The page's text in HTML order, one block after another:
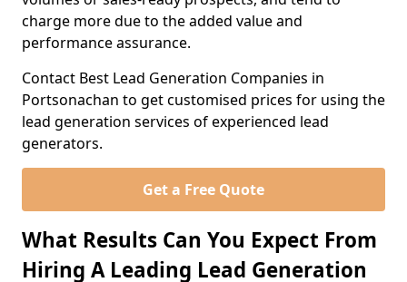
charge more due to the added value and
performance assurance.
Contact Best Lead Generation Companies in
Portsonachan to get customised prices for using the
lead generation services of experienced lead
generators.
Get a Free Quote
What Results Can You Expect From
Hiring A Leading Lead Generation